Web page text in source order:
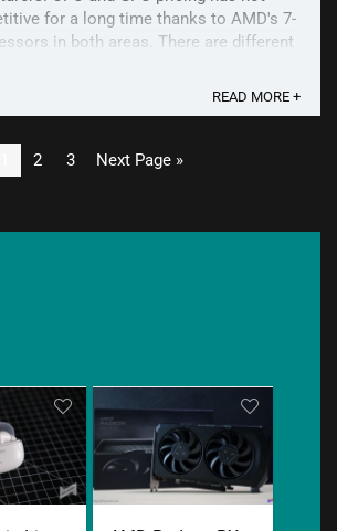
for a long time thanks to AMD's 7-
in both areas. There are different
READ MORE +
2 3 Next Page »